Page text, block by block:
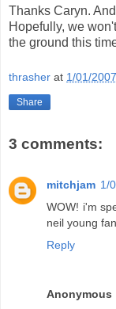
Thanks Caryn.
Hopefully, we
the ground this
thrasher at 1/01/
Share
3 comments:
mitchjam 1/
WOW! i'm
neil young
Reply
Anonymous